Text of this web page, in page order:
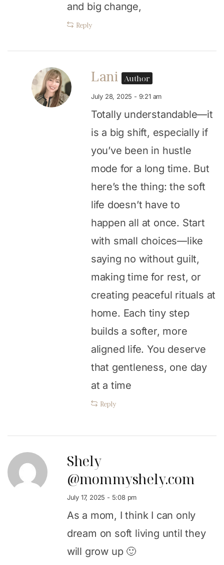
and big change,
Reply
Lani Author
July 28, 2025 - 9:21 am
Totally understandable—it
is a big shift, especially if
you’ve been in hustle
mode for a long time. But
here’s the thing: the soft
life doesn’t have to
happen all at once. Start
with small choices—like
saying no without guilt,
making time for rest, or
creating peaceful rituals at
home. Each tiny step
builds a softer, more
aligned life. You deserve
that gentleness, one day
at a time
Reply
Shely
@mommyshely.com
July 17, 2025 - 5:08 pm
As a mom, I think I can only
dream on soft living until they
will grow up 🙂